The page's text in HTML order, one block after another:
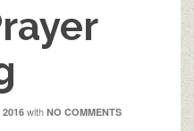
with NO COMMENTS